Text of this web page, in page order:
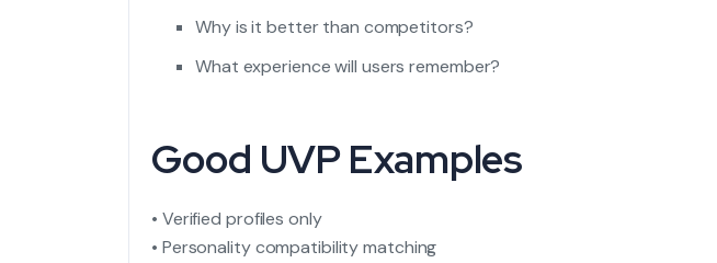
Why is it better than competitors?
What experience will users remember?
Good UVP Examples
• Verified profiles only
• Personality compatibility matching